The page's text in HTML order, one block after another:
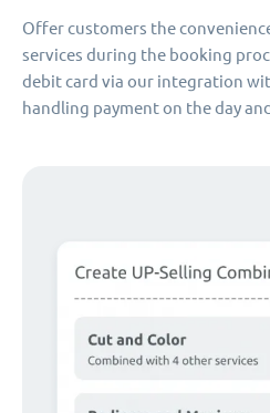
Offer customers the
services during the booking
debit card via our integration
handling payment on the day